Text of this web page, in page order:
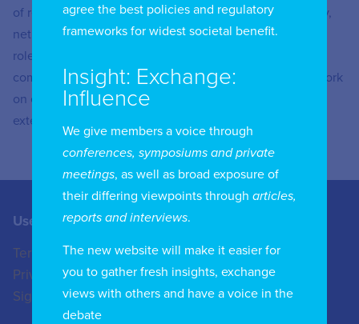
of responsibility include Ofcom’s digital markets strategy,
net neutrality and content gateways. Prior to her current
role, she has led both telecoms and broadcasting
competition and consumer protection work, including work
on ensuring the availability of universal services and
extending mobile coverage.
Useful Links
Terms of Use
Privacy Policy
Sign In
+44 (0)20 8772 4824
enquiries@iicom.org
agree the best policies and regulatory
frameworks for widest societal benefit.
Insight: Exchange:
Influence
We give members a voice through
conferences, symposiums and private
meetings, as well as broad exposure of
their differing viewpoints through articles,
reports and interviews.
The new website will make it easier for
you to gather fresh insights, exchange
views with others and have a voice in the
debate